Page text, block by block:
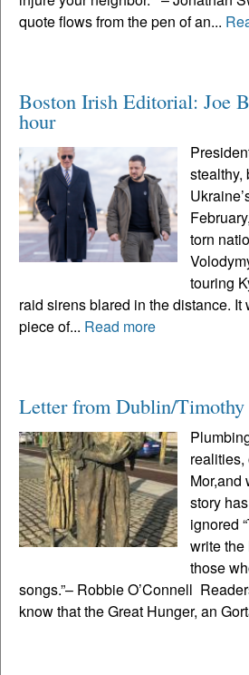
quote flows from the pen of an...
Boston Irish Editorial: Joe
hour
stealthy,
torn
touring
raid sirens blared in the distance. It
piece of... Read more
Letter from Dublin/
realities,
Mor,and
story
ignored
write the
those
songs.”– Robbie O’Connell
know that the Great Hunger, an